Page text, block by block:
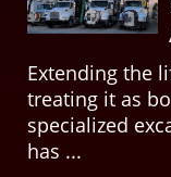
Extending the
treating it as
specialized
has ...